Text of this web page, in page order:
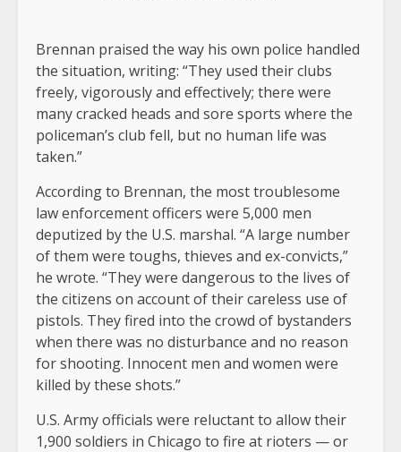
Brennan praised the way his own police handled
the situation, writing: “They used their clubs
freely, vigorously and effectively; there were
many cracked heads and sore sports where the
policeman’s club fell, but no human life was
taken.”
According to Brennan, the most troublesome
law enforcement officers were 5,000 men
deputized by the U.S. marshal. “A large number
of them were toughs, thieves and ex-convicts,”
he wrote. “They were dangerous to the lives of
the citizens on account of their careless use of
pistols. They fired into the crowd of bystanders
when there was no disturbance and no reason
for shooting. Innocent men and women were
killed by these shots.”
U.S. Army officials were reluctant to allow their
1,900 soldiers in Chicago to fire at rioters — or